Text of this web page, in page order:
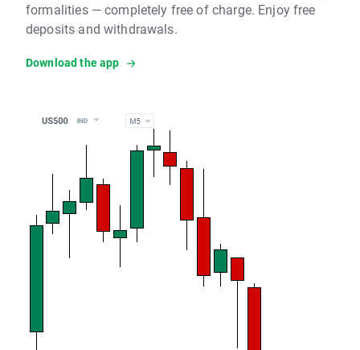
formalities — completely free of charge. Enjoy free
deposits and withdrawals.
Download the app